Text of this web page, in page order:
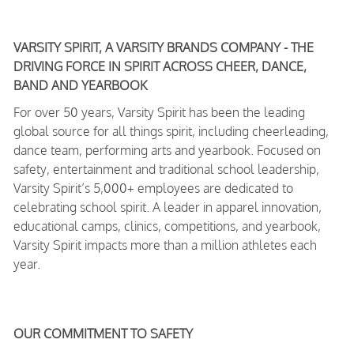
VARSITY SPIRIT, A VARSITY BRANDS COMPANY - THE
DRIVING FORCE IN SPIRIT ACROSS CHEER, DANCE,
BAND AND YEARBOOK
For over 50 years, Varsity Spirit has been the leading
global source for all things spirit, including cheerleading,
dance team, performing arts and yearbook. Focused on
safety, entertainment and traditional school leadership,
Varsity Spirit’s 5,000+ employees are dedicated to
celebrating school spirit. A leader in apparel innovation,
educational camps, clinics, competitions, and yearbook,
Varsity Spirit impacts more than a million athletes each
year.
OUR COMMITMENT TO SAFETY